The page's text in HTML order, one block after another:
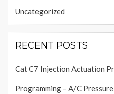
Uncategorized
RECENT POSTS
Cat C7 Injection Actuation
Programming – A/C